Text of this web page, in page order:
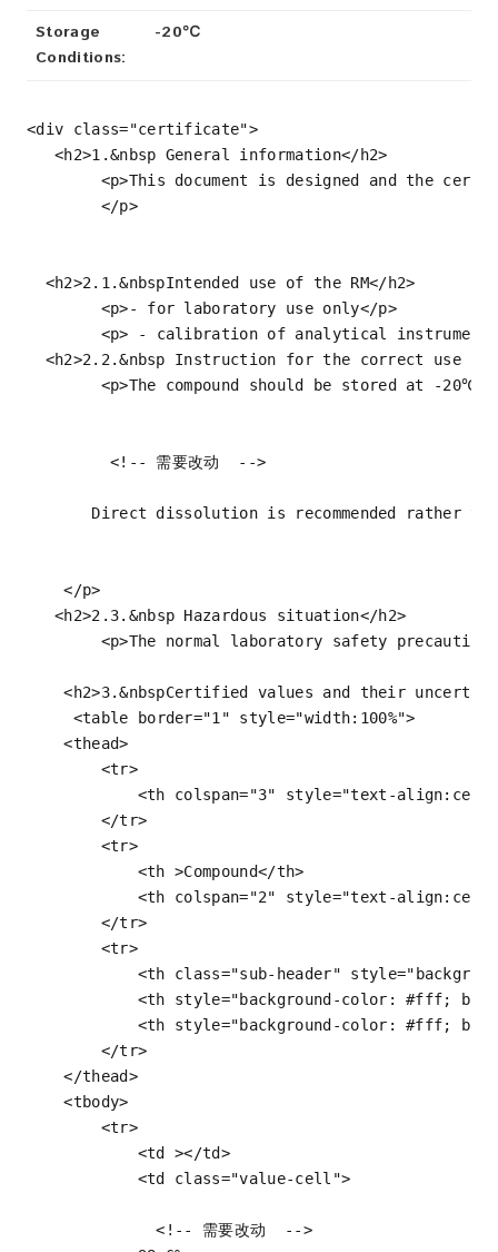
Storage
Conditions:
-20℃
<div class="certificate">
<h2>1.&nbsp General information</h2>
<p>This document is designed and the
</p>
<h2>2.1.&nbspIntended use of the RM</h2>
<p>- for laboratory use only</p>
<p> - calibration of analytical instruments
<h2>2.2.&nbsp Instruction for the correct use of
<p>The compound should be stored at -20℃
<!-- 需要改动  -->
Direct dissolution is recommended rather
</p>
<h2>2.3.&nbsp Hazardous situation</h2>
<p>The normal laboratory safety
<h2>3.&nbspCertified values and their
<table border="1" style="width:100%">
<thead>
<tr>
<th colspan="3" style="text-
</tr>
<tr>
<th >Compound</th>
<th colspan="2" style="text-
</tr>
<tr>
<th class="sub-header" style=
<th style="background-color: #fff;
<th style="background-color: #fff;
</tr>
</thead>
<tbody>
<tr>
<td ></td>
<td class="value-cell">
<!-- 需要改动  -->